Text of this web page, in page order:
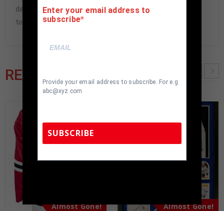
damaged and must be returned within 7 days of delivery
to buyer.
RELATED PRODUCTS
Almost Gone! Almost Gone!
Enter your email address to
subscribe
Provide your email address to subscribe. For e.g
abc@xyz.com
SUBSCRIBE